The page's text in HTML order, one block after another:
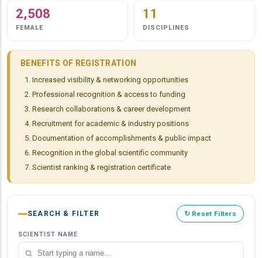
2,508
FEMALE
11
DISCIPLINES
BENEFITS OF REGISTRATION
Increased visibility & networking opportunities
Professional recognition & access to funding
Research collaborations & career development
Recruitment for academic & industry positions
Documentation of accomplishments & public impact
Recognition in the global scientific community
Scientist ranking & registration certificate
SEARCH & FILTER ↻ Reset Filters
SCIENTIST NAME